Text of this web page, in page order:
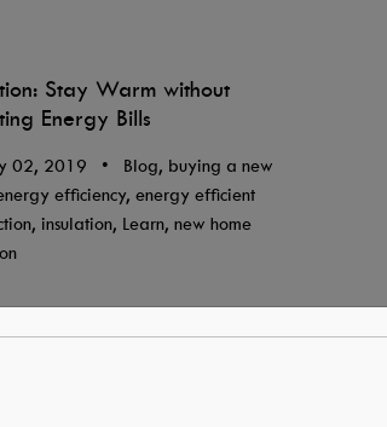
Stay Warm without
Energy Bills
02, 2019 •
Blog, buying a new
efficiency, energy efficient
insulation, Learn, new home